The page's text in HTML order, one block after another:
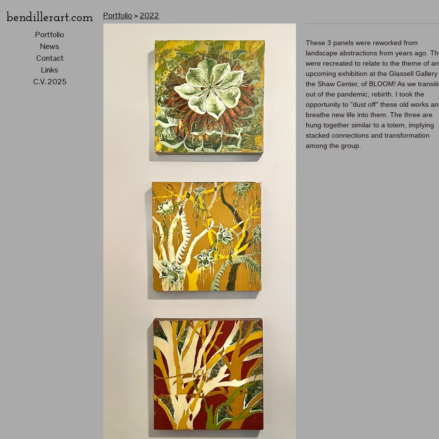
bendillerart.com
Portfolio
News
Contact
Links
C.V. 2025
Portfolio >2022
These 3 panels were reworked from
landscape abstractions from years ago.
were recreated to relate to the theme of an
upcoming exhibition at the Glassell Gallery
the Shaw Center, of BLOOM! As we
out of the pandemic; rebirth. I took the
opportunity to "dust off" these old works
breathe new life into them. The three are
hung together similar to a totem, implying
stacked connections and transformation
among the group.